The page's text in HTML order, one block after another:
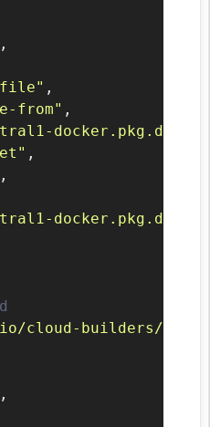
,
,
from" ,
docker.pkg.dev/
,
,
docker.pkg.dev/
cloud-builders/
,